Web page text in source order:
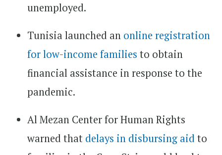
unemployed.
Tunisia launched an online registration
for low-income families to obtain
financial assistance in response to the
pandemic.
Al Mezan Center for Human Rights
warned that delays in disbursing aidto